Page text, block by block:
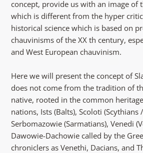
concept, provide us with an image of
which is different from the hyper
historical science which is based on
chauvinisms of the XX th century,
and West European chauvinism.
Here we will present the concept of
does not come from the tradition of
native, rooted in the common
nations, Ists (Balts), Scoloti (Scythians
Serbomazowie (Sarmatians), Venedi
Dawowie-Dachowie called by the
chroniclers as Venethi, Dacians, and